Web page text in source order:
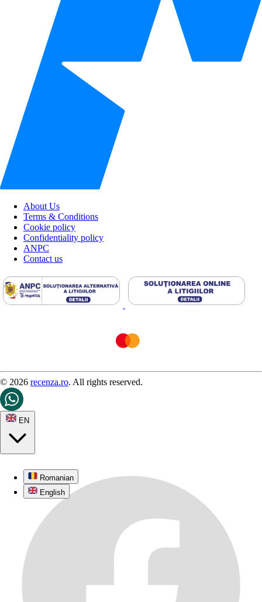
About Us
Terms & Conditions
Cookie policy
Confidentiality policy
ANPC
Contact us
© 2026 recenza.ro. All rights reserved.
EN
Romanian
English